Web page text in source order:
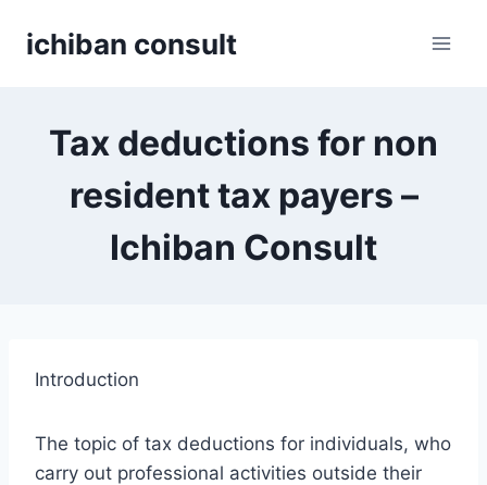
ichiban consult
Tax deductions for non
resident tax payers –
Ichiban Consult
Introduction
The topic of tax deductions for individuals, who
carry out professional activities outside their